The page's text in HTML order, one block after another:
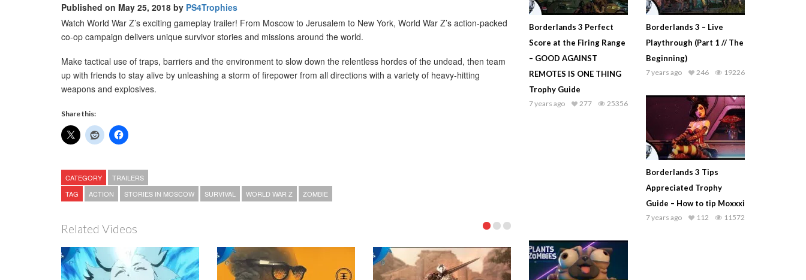
Published on May 25, 2018 by PS4Trophies
Watch World War Z’s exciting gameplay trailer! From Moscow to Jerusalem to New York, World War Z’s action-packed
co-op campaign delivers unique survivor stories and missions around the world.
Make tactical use of traps, barriers and the environment to slow down the relentless hordes of the undead, then team
up with friends to stay alive by unleashing a storm of firepower from all directions with a variety of heavy-hitting
weapons and explosives.
Share this:
CATEGORY
TRAILERS
TAG
ACTION STORIES IN MOSCOW SURVIVAL WORLD WAR Z ZOMBIE
Related Videos
Borderlands 3 Perfect
Score at the Firing Range
– GOOD AGAINST
REMOTES IS ONE THING
Trophy Guide
7 years ago 25356
277
Borderlands 3 – Live
Playthrough (Part 1 // The
Beginning)
7 years ago 19226
246
Borderlands 3 Tips
Appreciated Trophy
Guide – How to tip Moxxxi
7 years ago 11572
112